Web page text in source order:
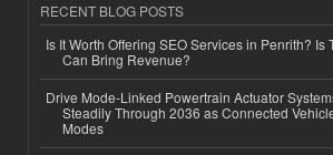
RECENT BLOG POSTS
Is It Worth Offering SEO Services in Penrith? Is
Can Bring Revenue?
Drive Mode-Linked Powertrain Actuator
Steadily Through 2036 as Connected
Modes